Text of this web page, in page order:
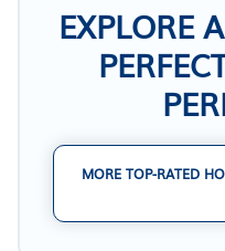
EXPLORE
MORE TOP-RATED